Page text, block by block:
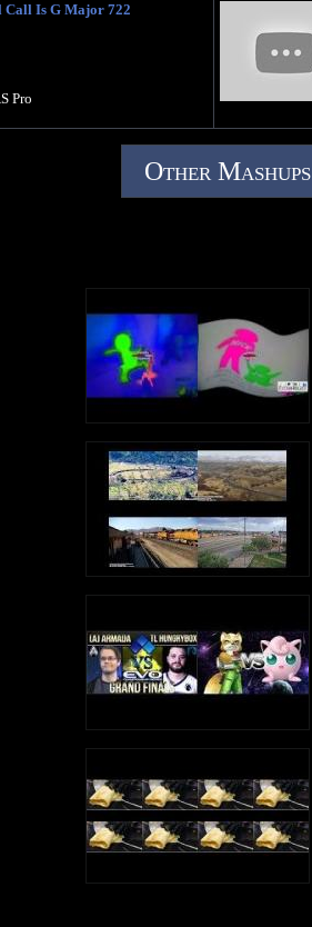
Is G Major 722
Pro
Other Mashups